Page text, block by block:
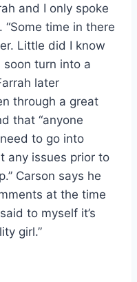
and I only spoke
“Some time in there
Little did I know
soon turn into a
later
through a great
that “anyone
to go into
any issues prior to
Carson says he
at the time
to myself it’s
girl.”